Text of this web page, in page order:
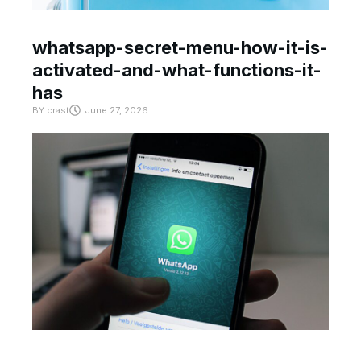
whatsapp-secret-menu-how-it-is-
activated-and-what-functions-it-
has
BY crast June 27, 2026